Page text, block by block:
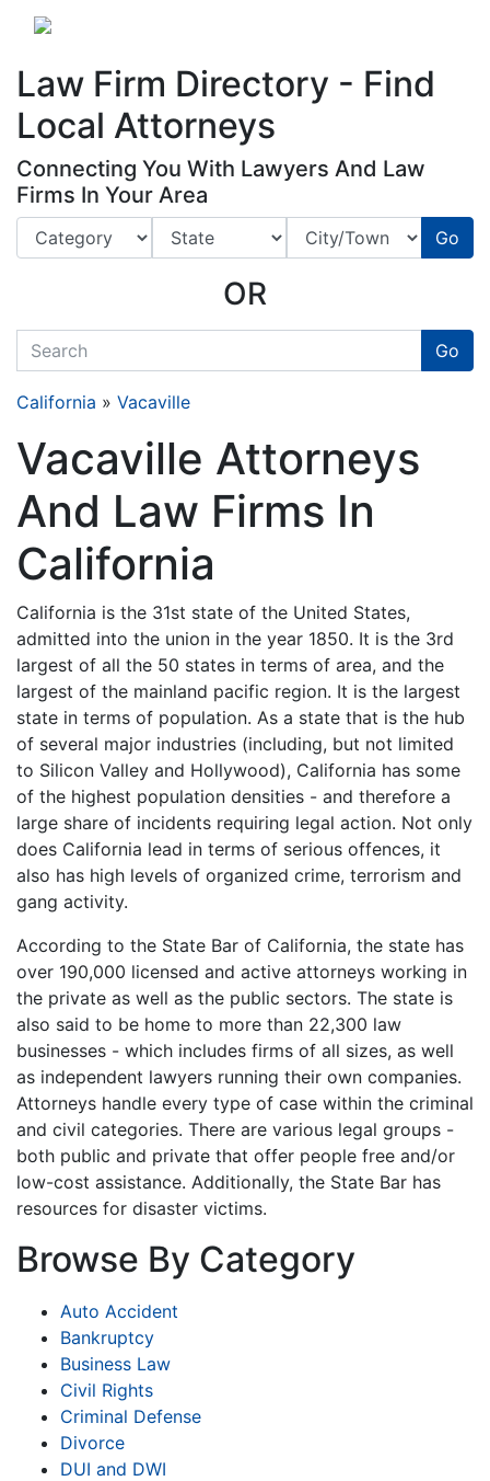
Law Firm Directory - Find
Local Attorneys
Connecting You With Lawyers And Law
Firms In Your Area
Go
OR
quickkeyword Go
California » Vacaville
Vacaville Attorneys
And Law Firms In
California
California is the 31st state of the United States,
admitted into the union in the year 1850. It is the 3rd
largest of all the 50 states in terms of area, and the
largest of the mainland pacific region. It is the largest
state in terms of population. As a state that is the hub
of several major industries (including, but not limited
to Silicon Valley and Hollywood), California has some
of the highest population densities - and therefore a
large share of incidents requiring legal action. Not only
does California lead in terms of serious offences, it
also has high levels of organized crime, terrorism and
gang activity.
According to the State Bar of California, the state has
over 190,000 licensed and active attorneys working in
the private as well as the public sectors. The state is
also said to be home to more than 22,300 law
businesses - which includes firms of all sizes, as well
as independent lawyers running their own companies.
Attorneys handle every type of case within the criminal
and civil categories. There are various legal groups -
both public and private that offer people free and/or
low-cost assistance. Additionally, the State Bar has
resources for disaster victims.
Browse By Category
Auto Accident
Bankruptcy
Business Law
Civil Rights
Criminal Defense
Divorce
DUI and DWI